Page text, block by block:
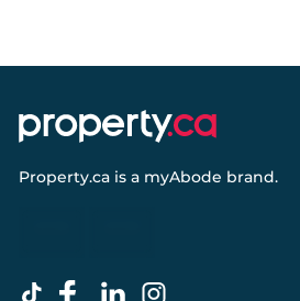
Property.ca is a myAbode brand.